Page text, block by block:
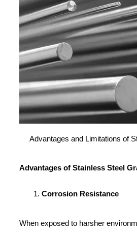
Advantages and Limitations of
Advantages of Stainless Steel
Corrosion Resistance
When exposed to harsher